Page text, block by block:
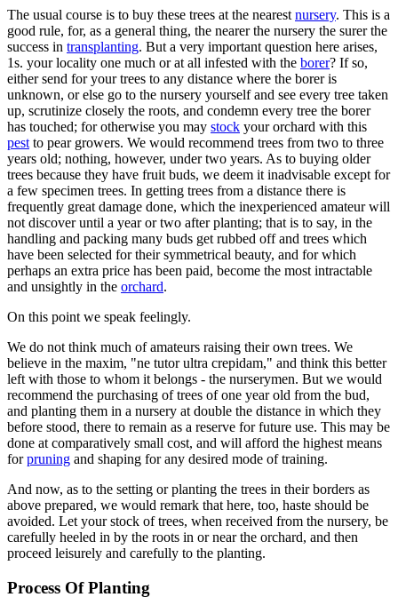
The usual course is to buy these trees at the nearest nursery. This is a
good rule, for, as a general thing, the nearer the nursery the surer the
success in transplanting. But a very important question here arises,
1s. your locality one much or at all infested with the borer? If so,
either send for your trees to any distance where the borer is
unknown, or else go to the nursery yourself and see every tree taken
up, scrutinize closely the roots, and condemn every tree the borer
has touched; for otherwise you may stock your orchard with this
pest to pear growers. We would recommend trees from two to three
years old; nothing, however, under two years. As to buying older
trees because they have fruit buds, we deem it inadvisable except for
a few specimen trees. In getting trees from a distance there is
frequently great damage done, which the inexperienced amateur will
not discover until a year or two after planting; that is to say, in the
handling and packing many buds get rubbed off and trees which
have been selected for their symmetrical beauty, and for which
perhaps an extra price has been paid, become the most intractable
and unsightly in the orchard.
On this point we speak feelingly.
We do not think much of amateurs raising their own trees. We
believe in the maxim, "ne tutor ultra crepidam," and think this better
left with those to whom it belongs - the nurserymen. But we would
recommend the purchasing of trees of one year old from the bud,
and planting them in a nursery at double the distance in which they
before stood, there to remain as a reserve for future use. This may be
done at comparatively small cost, and will afford the highest means
forpruning and shaping for any desired mode of training.
And now, as to the setting or planting the trees in their borders as
above prepared, we would remark that here, too, haste should be
avoided. Let your stock of trees, when received from the nursery, be
carefully heeled in by the roots in or near the orchard, and then
proceed leisurely and carefully to the planting.
Process Of Planting